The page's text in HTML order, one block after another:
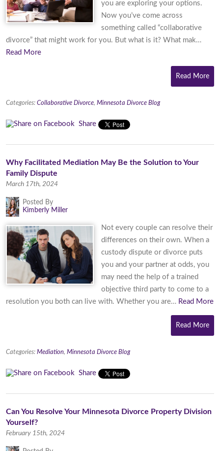
you are exploring your options.
Now you’ve come across
something called “collaborative
divorce” that might work for you. But what is it? What mak…
Read More
Read More
Categories: Collaborative Divorce, Minnesota Divorce Blog
Share
Why Facilitated Mediation May Be the Solution to Your
Family Dispute
March 17th, 2024
Posted By
Kimberly Miller
Not every couple can resolve their
differences on their own. When a
custody dispute or divorce puts
you and your partner at odds, you
may need the help of a trained
objective third party to come to a
resolution you both can live with. Whether you are… Read More
Read More
Categories: Mediation, Minnesota Divorce Blog
Share
Can You Resolve Your Minnesota Divorce Property Division
Yourself?
February 15th, 2024